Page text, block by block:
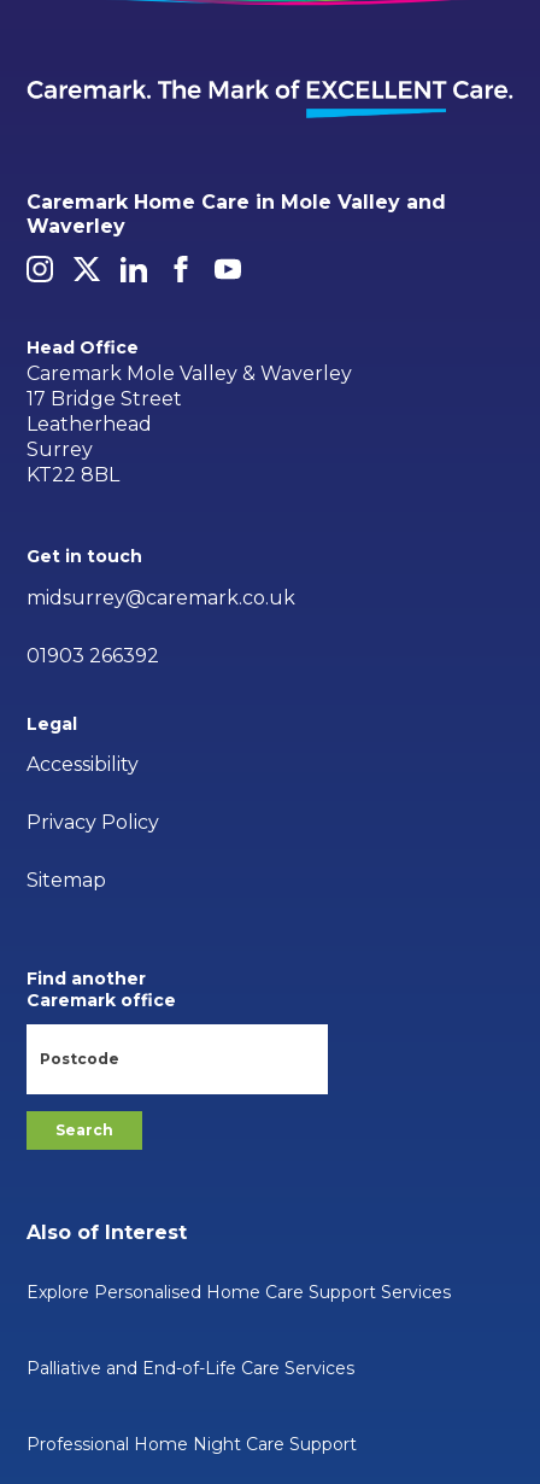
Caremark Home Care in Mole Valley and
Waverley
Head Office
Caremark Mole Valley & Waverley
17 Bridge Street
Leatherhead
Surrey
KT22 8BL
Get in touch
midsurrey@caremark.co.uk
01903 266392
Legal
Accessibility
Privacy Policy
Sitemap
Find another
Caremark office
Also of Interest
Explore Personalised Home Care Support Services
Palliative and End-of-Life Care Services
Professional Home Night Care Support